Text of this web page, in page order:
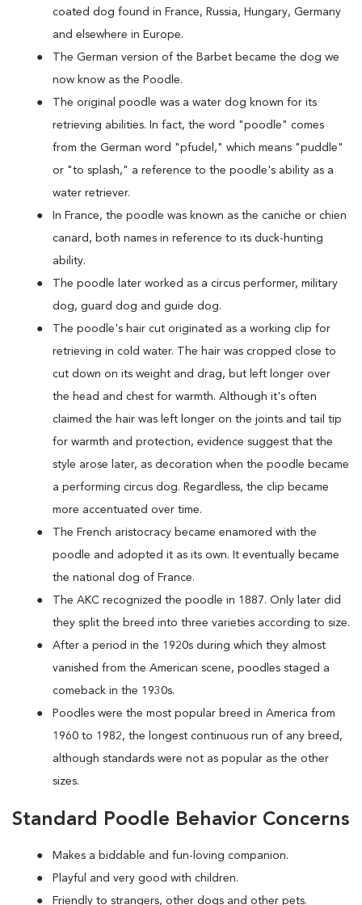
coated dog found in France, Russia, Hungary, Germany
and elsewhere in Europe.
The German version of the Barbet became the dog we
now know as the Poodle.
The original poodle was a water dog known for its
retrieving abilities. In fact, the word "poodle" comes
from the German word "pfudel," which means "puddle"
or "to splash," a reference to the poodle's ability as a
water retriever.
In France, the poodle was known as the caniche or chien
canard, both names in reference to its duck-hunting
ability.
The poodle later worked as a circus performer, military
dog, guard dog and guide dog.
The poodle's hair cut originated as a working clip for
retrieving in cold water. The hair was cropped close to
cut down on its weight and drag, but left longer over
the head and chest for warmth. Although it's often
claimed the hair was left longer on the joints and tail tip
for warmth and protection, evidence suggest that the
style arose later, as decoration when the poodle became
a performing circus dog. Regardless, the clip became
more accentuated over time.
The French aristocracy became enamored with the
poodle and adopted it as its own. It eventually became
the national dog of France.
The AKC recognized the poodle in 1887. Only later did
they split the breed into three varieties according to size.
After a period in the 1920s during which they almost
vanished from the American scene, poodles staged a
comeback in the 1930s.
Poodles were the most popular breed in America from
1960 to 1982, the longest continuous run of any breed,
although standards were not as popular as the other
sizes.
Standard Poodle Behavior Concerns
Makes a biddable and fun-loving companion.
Playful and very good with children.
Friendly to strangers, other dogs and other pets.